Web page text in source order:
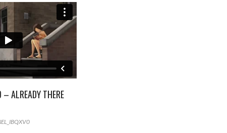
ALREADY THERE